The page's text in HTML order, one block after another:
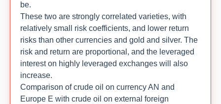
be.
These two are strongly correlated varieties, with
relatively small risk coefficients, and lower return
risks than other currencies and gold and silver. The
risk and return are proportional, and the leveraged
interest on highly leveraged exchanges will also
increase.
Comparison of crude oil on currency AN and
Europe E with crude oil on external foreign